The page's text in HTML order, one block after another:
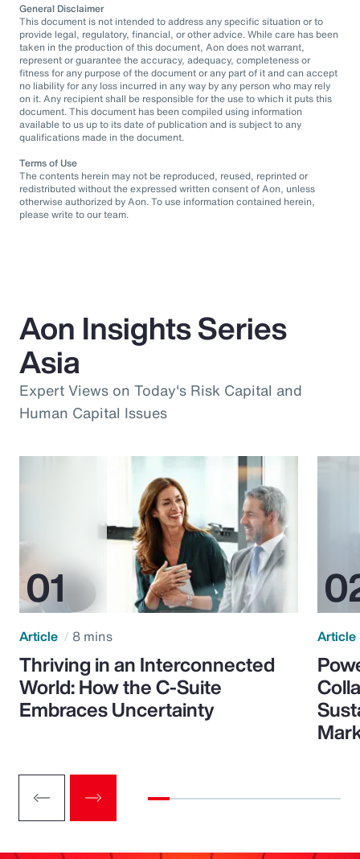
General Disclaimer
This document is not intended to address any specific situation or to
provide legal, regulatory, financial, or other advice. While care has been
taken in the production of this document, Aon does not warrant,
represent or guarantee the accuracy, adequacy, completeness or
fitness for any purpose of the document or any part of it and can accept
no liability for any loss incurred in any way by any person who may rely
on it. Any recipient shall be responsible for the use to which it puts this
document. This document has been compiled using information
available to us up to its date of publication and is subject to any
qualifications made in the document.
Terms of Use
The contents herein may not be reproduced, reused, reprinted or
redistributed without the expressed written consent of Aon, unless
otherwise authorized by Aon. To use information contained herein,
please write to our team.
Aon Insights Series
Asia
Expert Views on Today's Risk Capital and
Human Capital Issues
Article 8 mins
Thriving in an Interconnected
World: How the C-Suite
Embraces Uncertainty
Article